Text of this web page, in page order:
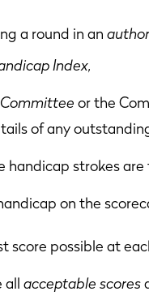
a round in an
Index,
or the
of any
handicap strokes
on the
possible at
all acceptable scores